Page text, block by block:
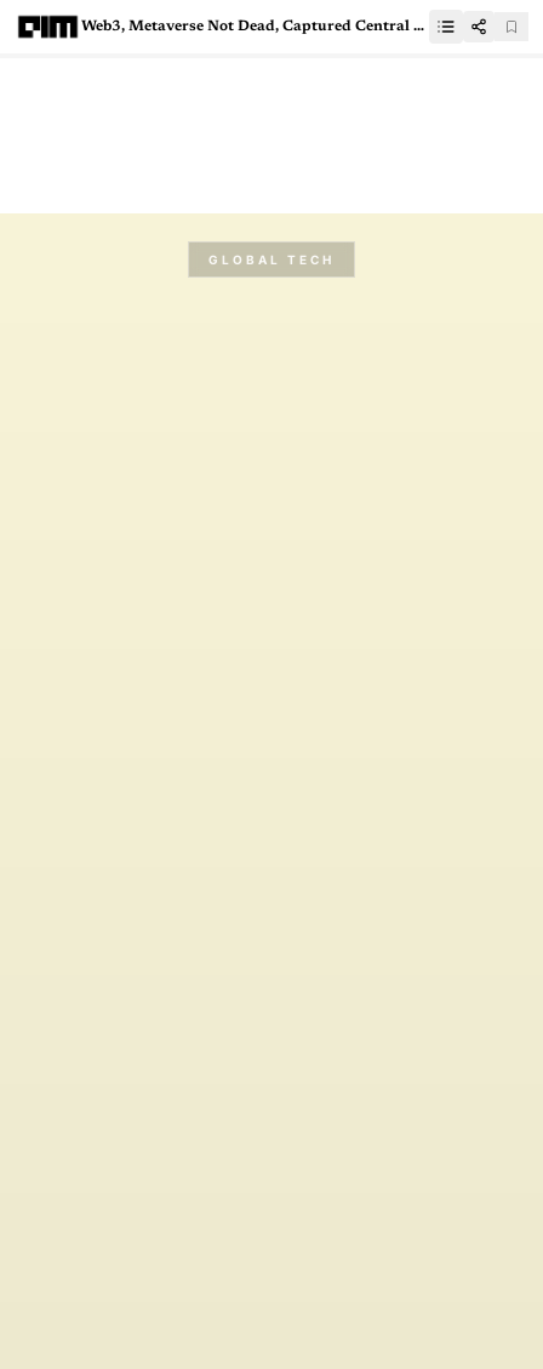
Web3, Metaverse Not Dead, Captured Central Theme at CES23
GLOBAL TECH